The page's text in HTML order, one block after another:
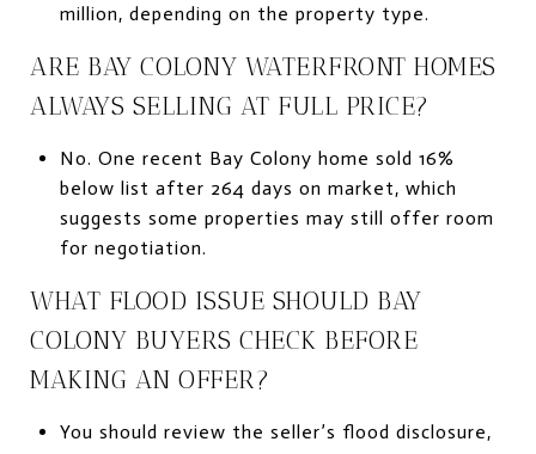
million, depending on the property type.
ARE BAY COLONY WATERFRONT HOMES
ALWAYS SELLING AT FULL PRICE?
No. One recent Bay Colony home sold 16%
below list after 264 days on market, which
suggests some properties may still offer room
for negotiation.
WHAT FLOOD ISSUE SHOULD BAY
COLONY BUYERS CHECK BEFORE
MAKING AN OFFER?
You should review the seller’s flood disclosure,